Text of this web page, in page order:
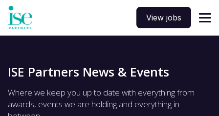
View jobs
ISE Partners News & Events
Where we keep you up to date with everything from
awards, events we are holding and everything in